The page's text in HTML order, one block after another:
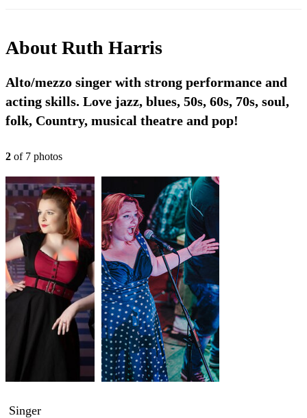
AboutRuth Harris
Alto/mezzo singer with strong performance and
acting skills. Love jazz, blues, 50s, 60s, 70s, soul,
folk, Country, musical theatre and pop!
2 of 7 photos
Singer